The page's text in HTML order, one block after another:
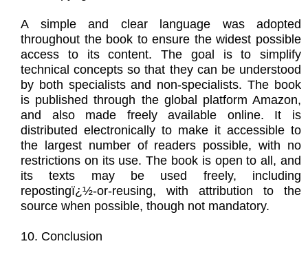
A simple and clear language was adopted
throughout the book to ensure the widest possible
access to its content. The goal is to simplify
technical concepts so that they can be understood
by both specialists and non-specialists. The book
is published through the global platform Amazon,
and also made freely available online. It is
distributed electronically to make it accessible to
the largest number of readers possible, with no
restrictions on its use. The book is open to all, and
its texts may be used freely, including
repostingï¿½-or-reusing, with attribution to the
source when possible, though not mandatory.
10. Conclusion